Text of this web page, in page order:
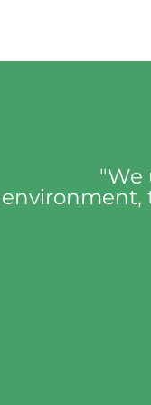
"We
environment,